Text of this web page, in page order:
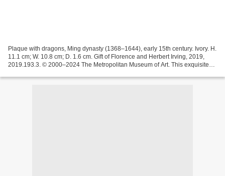
Plaque with dragons, Ming dynasty (1368–1644), early 15th century. Ivory. H.
11.1 cm; W. 10.8 cm; D. 1.6 cm. Gift of Florence and Herbert Irving, 2019,
2019.193.3. © 2000–2024 The Metropolitan Museum of Art. This exquisite